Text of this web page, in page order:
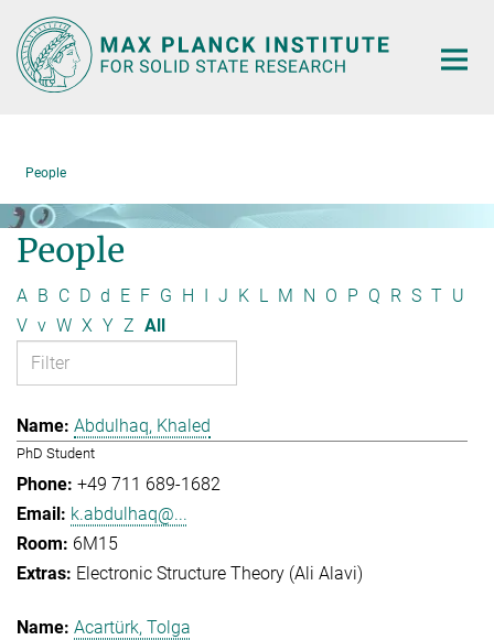
Main-
Content
People
People
A B C D d E F G H J K L M N O P Q R S T U
V v W X Y Z All
Abdulhaq, Khaled
PhD Student
+49 711 689-1682
k.abdulhaq@...
6M15
Electronic Structure Theory (Ali Alavi)
Acartürk, Tolga